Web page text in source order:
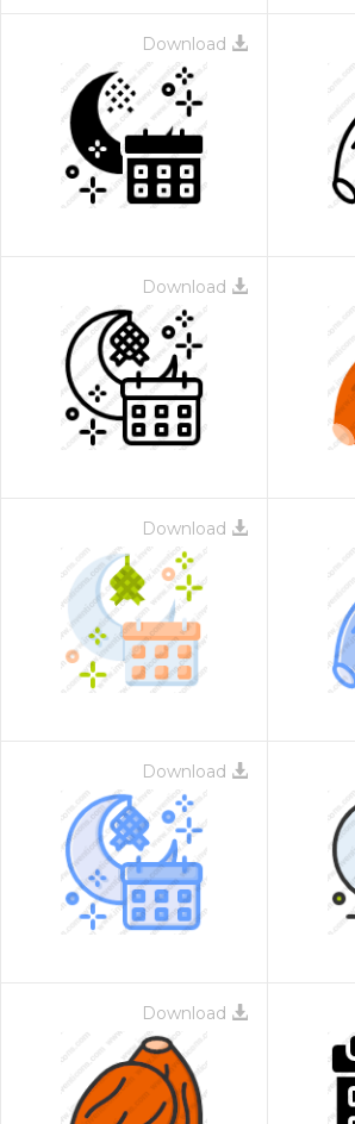
Download
Download
Download
Download
Download